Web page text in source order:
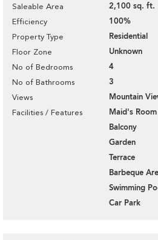
Saleable Area 2,100 sq. ft.
Efficiency 100%
Property Type Residential
Floor Zone Unknown
No of Bedrooms 4
No of Bathrooms 3
Views Mountain
Facilities / Features
Maid's Room
Balcony
Garden
Terrace
Barbeque
Swimming
Car Park